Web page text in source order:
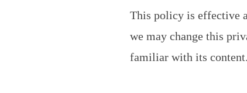
This policy is effective
we may change this
familiar with its content.